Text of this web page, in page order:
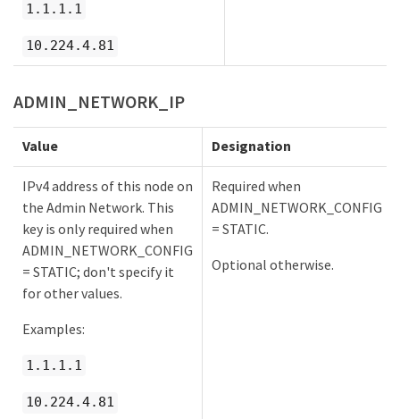
1.1.1.1
10.224.4.81
ADMIN_NETWORK_IP
Value Designation
IPv4 address of this node on
the Admin Network. This
key is only required when
ADMIN_NETWORK_CONFIG
= STATIC; don't specify it
for other values.
Examples:
1.1.1.1
10.224.4.81
Required when
ADMIN_NETWORK_CONFIG
= STATIC.
Optional otherwise.